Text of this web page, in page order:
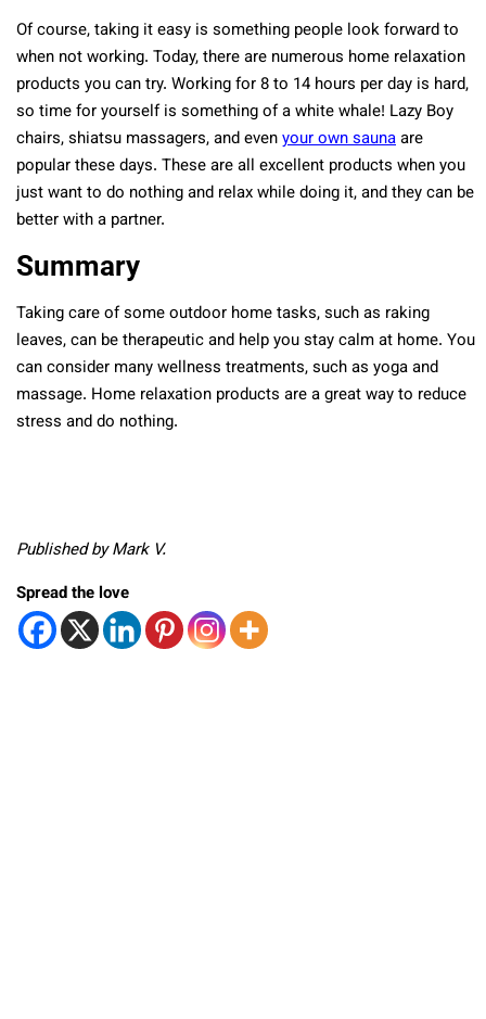
Of course, taking it easy is something people look forward to
when not working. Today, there are numerous home relaxation
products you can try. Working for 8 to 14 hours per day is hard,
so time for yourself is something of a white whale! Lazy Boy
chairs, shiatsu massagers, and evenyour own saunaare
popular these days. These are all excellent products when you
just want to do nothing and relax while doing it, and they can be
better with a partner.
Summary
Taking care of some outdoor home tasks, such as raking
leaves, can be therapeutic and help you stay calm at home. You
can consider many wellness treatments, such as yoga and
massage. Home relaxation products are a great way to reduce
stress and do nothing.
Published by Mark V.
Spread the love